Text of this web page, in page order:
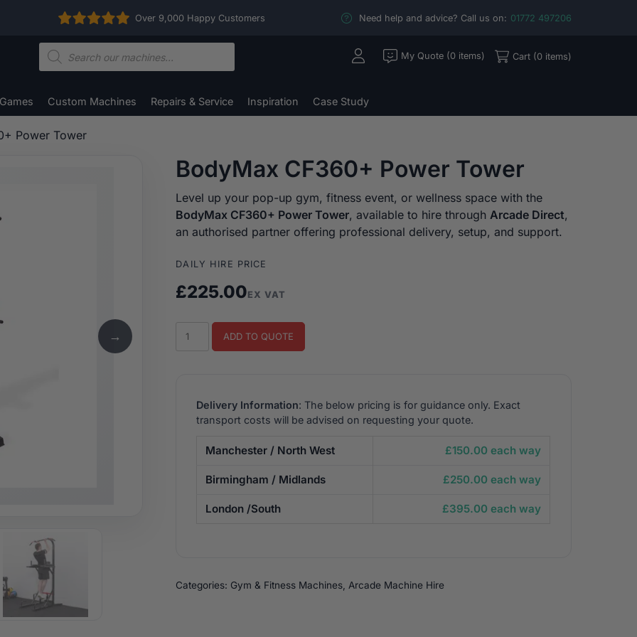
Over 9,000 Happy Customers Need help and advice? Call us on: 01772 497206
Custom Machines Repairs & Service Inspiration Case Study
My Quote (0 items) Cart (0 items)
Products
search
Power Tower
→
BodyMax CF360+ Power Tower
Level up your pop-up gym, fitness event, or wellness space with the
BodyMax CF360+ Power Tower, available to hire throughArcade Direct,
an authorised partner offering professional delivery, setup, and support.
DAILY HIRE PRICE
£225.00EX VAT
BodyMax
CF360+
quantity
ADD TO QUOTE
Delivery Information: The below pricing is for guidance only. Exact
transport costs will be advised on requesting your quote.
Manchester / North West £150.00 each way
Birmingham / Midlands £250.00 each way
London /South £395.00 each way
Categories: Gym & Fitness Machines Arcade Machine Hire